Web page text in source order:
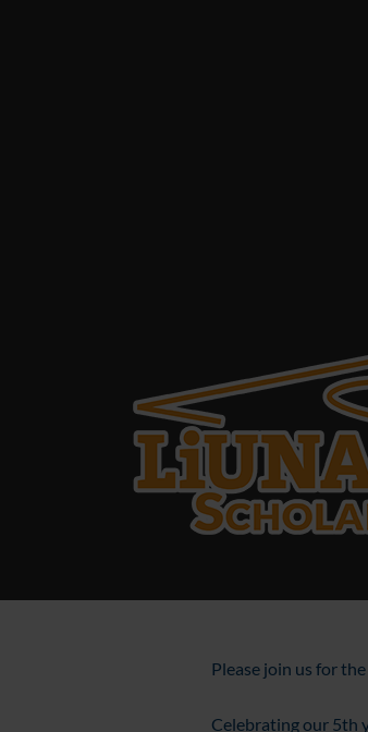
Please join us for
Celebrating our 5th